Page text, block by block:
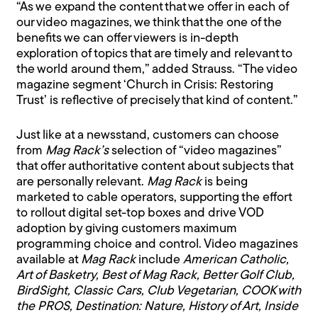
“As we expand the content that we offer in each of
our video magazines, we think that the one of the
benefits we can offer viewers is in-depth
exploration of topics that are timely and relevant to
the world around them,” added Strauss. “The video
magazine segment ‘Church in Crisis: Restoring
Trust’ is reflective of precisely that kind of content.”
Just like at a newsstand, customers can choose
from Mag Rack’sselection of “video magazines”
that offer authoritative content about subjects that
are personally relevant. Mag Rackis being
marketed to cable operators, supporting the effort
to rollout digital set-top boxes and drive VOD
adoption by giving customers maximum
programming choice and control. Video magazines
available at Mag RackincludeAmerican Catholic,
Art of Basketry, Best of Mag Rack, Better Golf Club,
BirdSight, Classic Cars, Club Vegetarian, COOK with
the PROS, Destination: Nature, History of Art, Inside